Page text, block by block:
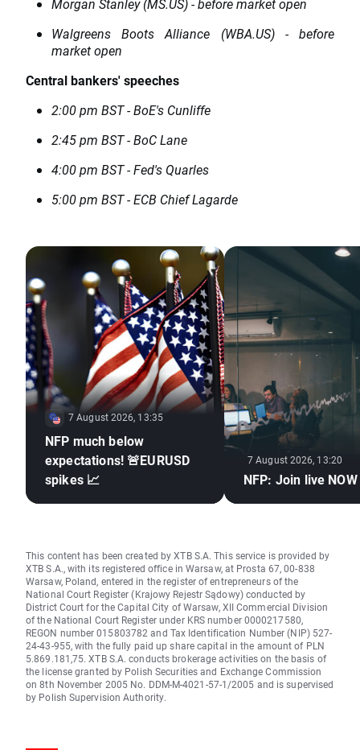
Morgan Stanley (MS.US) - before market open
Walgreens Boots Alliance (WBA.US) - before
market open
Central bankers' speeches
2:00 pm BST - BoE's Cunliffe
2:45 pm BST - BoC Lane
4:00 pm BST - Fed's Quarles
5:00 pm BST - ECB Chief Lagarde
7 August 2026, 13:35
NFP much below
expectations! 🚨EURUSD
spikes 📈
7 August 2026, 13:20
NFP: Join live NOW
This content has been created by XTB S.A. This service is provided by
XTB S.A., with its registered office in Warsaw, at Prosta 67, 00-838
Warsaw, Poland, entered in the register of entrepreneurs of the
National Court Register (Krajowy Rejestr Sądowy) conducted by
District Court for the Capital City of Warsaw, XII Commercial Division
of the National Court Register under KRS number 0000217580,
REGON number 015803782 and Tax Identification Number (NIP) 527-
24-43-955, with the fully paid up share capital in the amount of PLN
5.869.181,75. XTB S.A. conducts brokerage activities on the basis of
the license granted by Polish Securities and Exchange Commission
on 8th November 2005 No. DDM-M-4021-57-1/2005 and is supervised
by Polish Supervision Authority.